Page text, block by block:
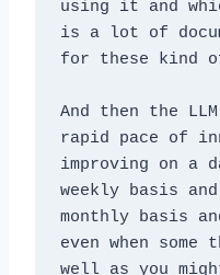
using it and
is a lot of
for these kind
And then the
rapid pace of
improving on a
weekly basis
monthly basis
even when
well as you